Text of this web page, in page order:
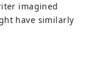
imagined
have similarly